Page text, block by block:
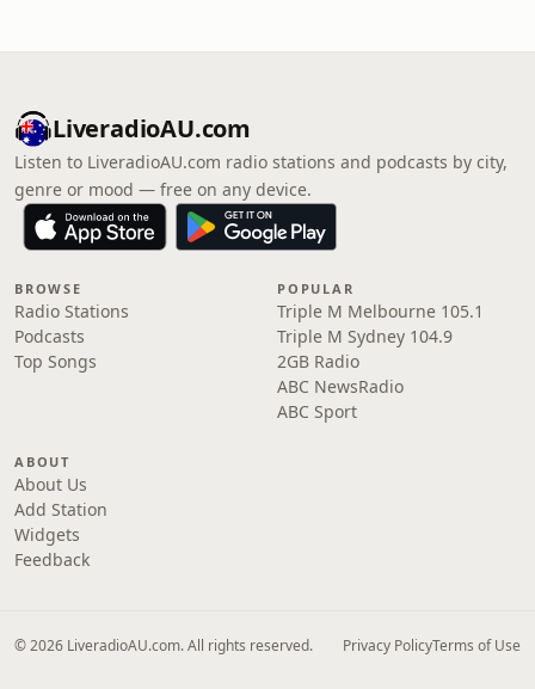
LiveradioAU.com
Listen to LiveradioAU.com radio stations and podcasts by city,
genre or mood — free on any device.
BROWSE
Radio Stations
Podcasts
Top Songs
POPULAR
Triple M Melbourne 105.1
Triple M Sydney 104.9
2GB Radio
ABC NewsRadio
ABC Sport
ABOUT
About Us
Add Station
Widgets
Feedback
© 2026 LiveradioAU.com. All rights reserved. Privacy PolicyTerms of Use